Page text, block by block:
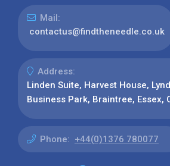
Mail:
contactus@findtheneedle.co.uk
Address:
Linden Suite, Harvest House,
Business Park, Braintree, Essex,
Phone: +44(0)1376 780077